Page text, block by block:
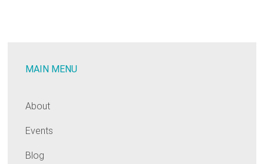
Partnership
MAIN MENU
About
Events
Blog